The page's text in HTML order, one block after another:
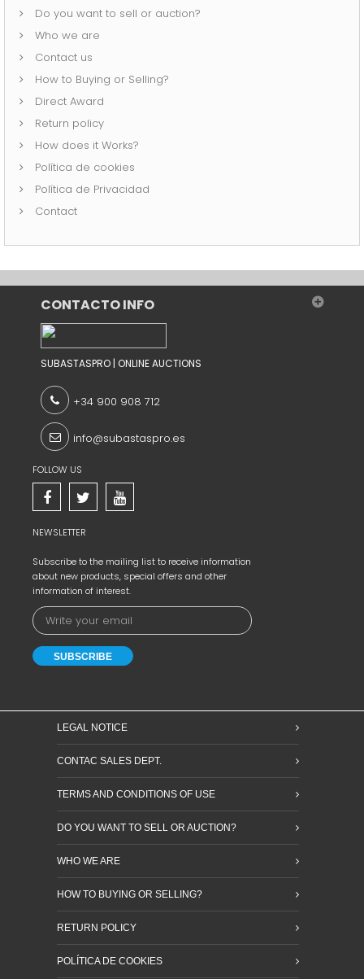
Do you want to sell or auction?
Who we are
Contact us
How to Buying or Selling?
Direct Award
Return policy
How does it Works?
Política de cookies
Política de Privacidad
Contact
CONTACTO INFO
SUBASTASPRO | ONLINE AUCTIONS
+34 900 908 712
info@subastaspro.es
FOLLOW US
NEWSLETTER
Subscribe to the mailing list to receive information
about new products, special offers and other
information of interest.
LEGAL NOTICE
CONTAC SALES DEPT.
TERMS AND CONDITIONS OF USE
DO YOU WANT TO SELL OR AUCTION?
WHO WE ARE
HOW TO BUYING OR SELLING?
RETURN POLICY
POLÍTICA DE COOKIES